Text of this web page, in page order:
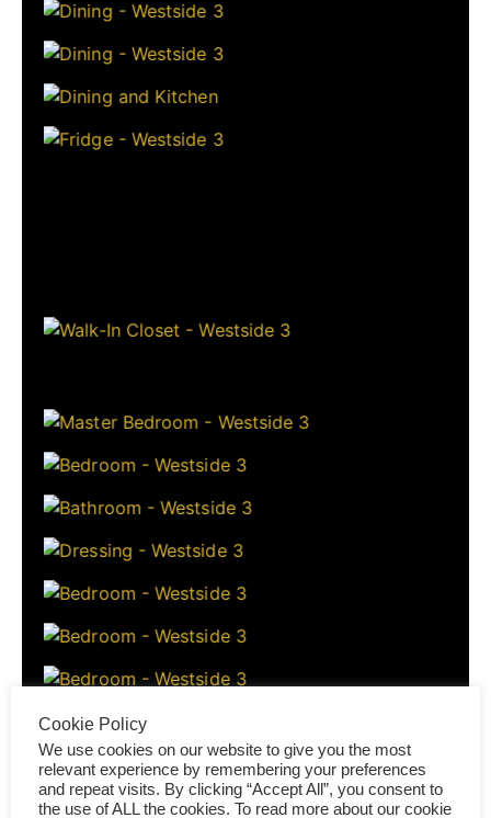
Cookie Policy
We use cookies on our website to give you the most
relevant experience by remembering your preferences
and repeat visits. By clicking “Accept All”, you consent to
the use of ALL the cookies. To read more about our cookie